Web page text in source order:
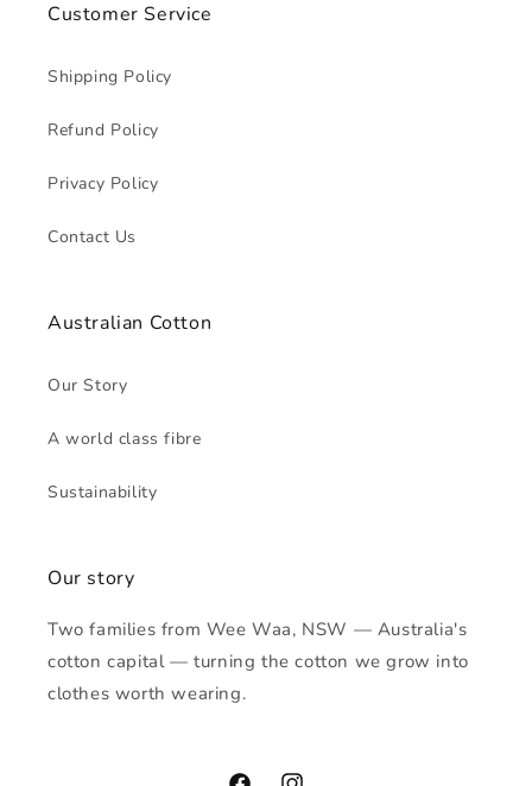
Customer Service
Shipping Policy
Refund Policy
Privacy Policy
Contact Us
Australian Cotton
Our Story
A world class fibre
Sustainability
Our story
Two families from Wee Waa, NSW — Australia's
cotton capital — turning the cotton we grow into
clothes worth wearing.